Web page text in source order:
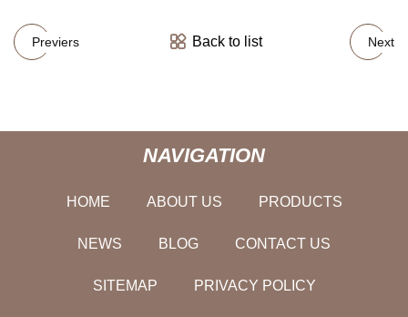
Previers Back to list Next
NAVIGATION
HOME ABOUT US PRODUCTS
NEWS BLOG CONTACT US
SITEMAP PRIVACY POLICY